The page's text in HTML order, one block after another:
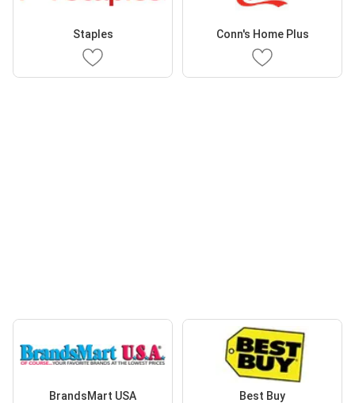
Staples Conn's Home Plus
BrandsMart USA Best Buy